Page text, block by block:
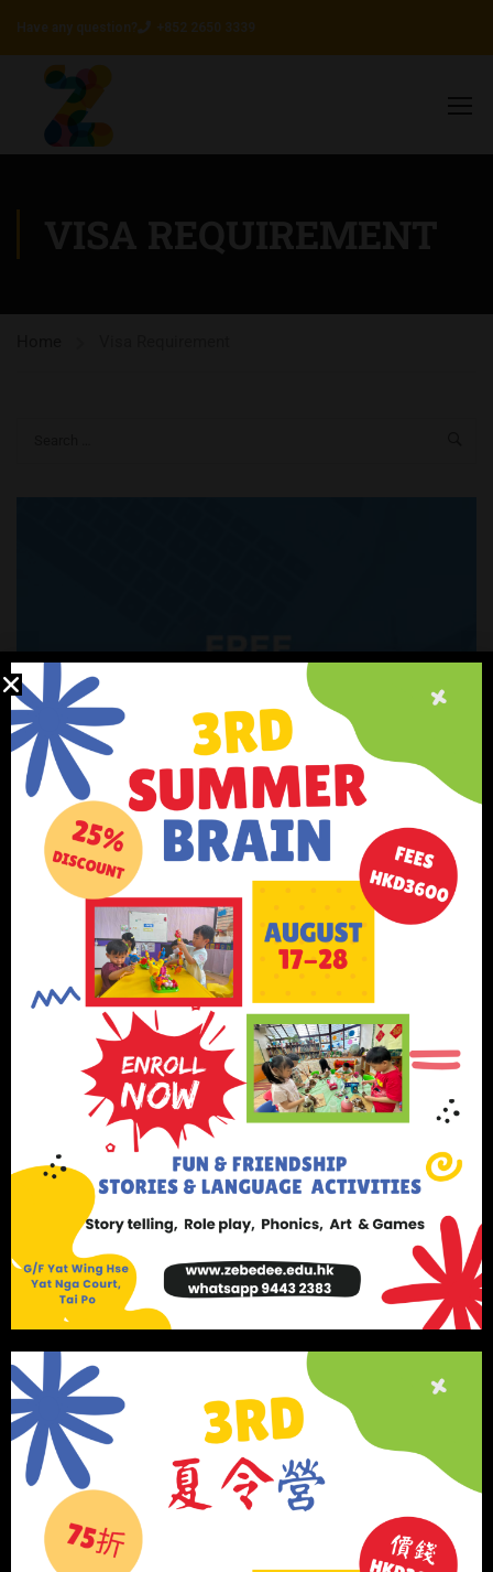
Have any question? +852 2650 3339
Visa Requirement
Children must have the right of abode in Hong Kong or
must hold a valid dependent visa from either parent.
We use cookies on our website to give you the most
relevant experience by remembering your preferences
and repeat visits. By clicking “Accept”, you consent to
Cookie settings